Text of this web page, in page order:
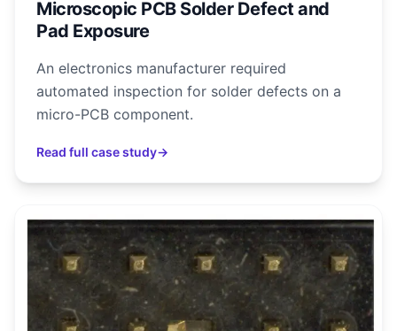
Microscopic PCB Solder Defect and
Pad Exposure
An electronics manufacturer required
automated inspection for solder defects on a
micro-PCB component.
Read full case study→